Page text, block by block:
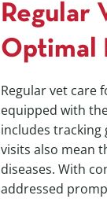
Regular
Optimal
Regular vet care
equipped with
includes tracking
visits also mean
diseases. With
addressed